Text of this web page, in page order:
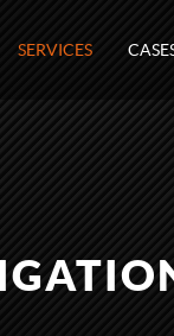
SERVICES